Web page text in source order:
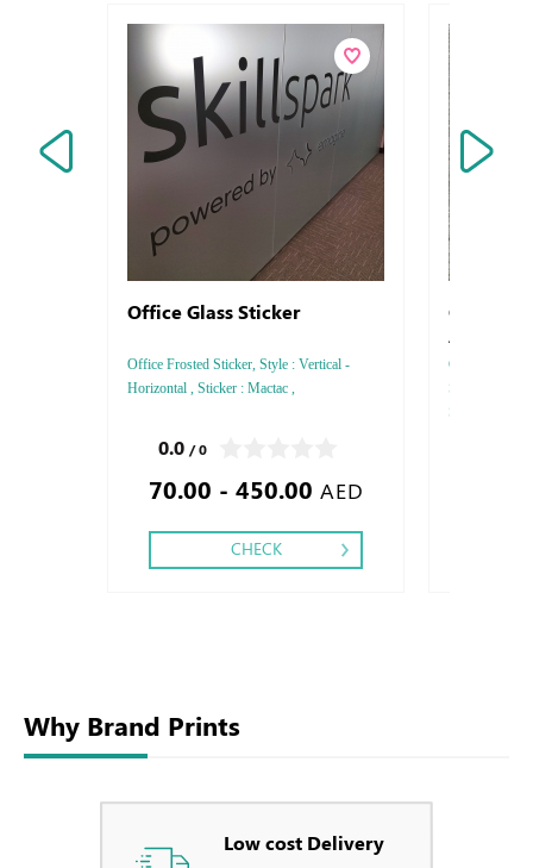
Office Glass Sticker
Office Frosted Sticker, Style : Vertical -
Horizontal , Sticker : Mactac ,
0.0 / 0
70.00 - 450.00 AED
CHECK
Coronavirus
Sticker Type :
Square -
Why Brand Prints
Low cost Delivery